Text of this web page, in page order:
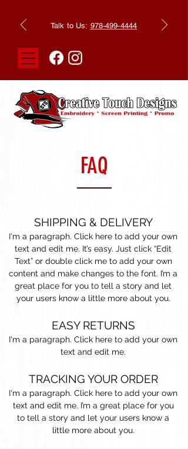
Talk to Us: 978-499-4444
FAQ
SHIPPING & DELIVERY
I'm a paragraph. Click here to add your own
text and edit me. It’s easy. Just click “Edit
Text” or double click me to add your own
content and make changes to the font. I’m a
great place for you to tell a story and let
your users know a little more about you.
EASY RETURNS
I'm a paragraph. Click here to add your own
text and edit me.
TRACKING YOUR ORDER
I'm a paragraph. Click here to add your own
text and edit me. I’m a great place for you
to tell a story and let your users know a
little more about you.​